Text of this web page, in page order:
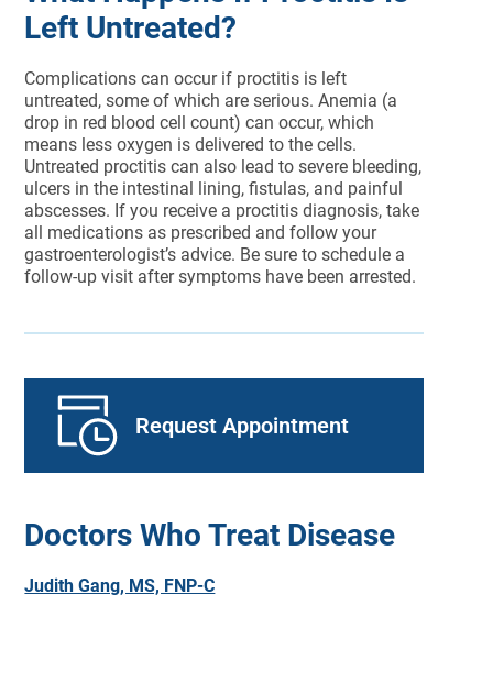
Request Appointment
Doctors Who Treat Disease
Judith Gang, MS, FNP-C
Left Untreated?
Complications can occur if proctitis is left
untreated, some of which are serious. Anemia (a
drop in red blood cell count) can occur, which
means less oxygen is delivered to the cells.
Untreated proctitis can also lead to severe bleeding,
ulcers in the intestinal lining, fistulas, and painful
abscesses. If you receive a proctitis diagnosis, take
all medications as prescribed and follow your
gastroenterologist’s advice. Be sure to schedule a
follow-up visit after symptoms have been arrested.